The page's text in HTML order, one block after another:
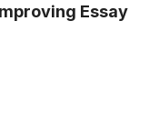
Essay